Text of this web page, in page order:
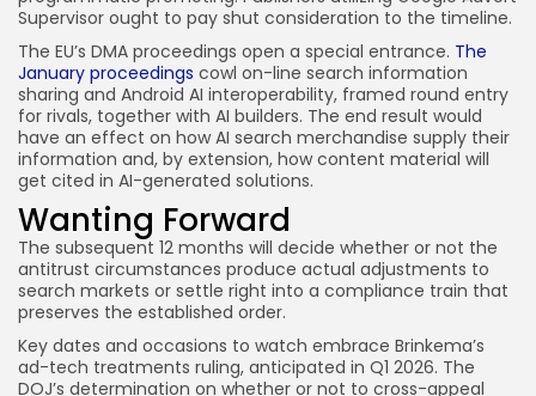
Supervisor ought to pay shut consideration to the timeline.
The EU’s DMA proceedings open a special entrance. The
January proceedings cowl on-line search information
sharing and Android AI interoperability, framed round entry
for rivals, together with AI builders. The end result would
have an effect on how AI search merchandise supply their
information and, by extension, how content material will
get cited in AI-generated solutions.
Wanting Forward
The subsequent 12 months will decide whether or not the
antitrust circumstances produce actual adjustments to
search markets or settle right into a compliance train that
preserves the established order.
Key dates and occasions to watch embrace Brinkema’s
ad-tech treatments ruling, anticipated in Q1 2026. The
DOJ’s determination on whether or not to cross-appeal